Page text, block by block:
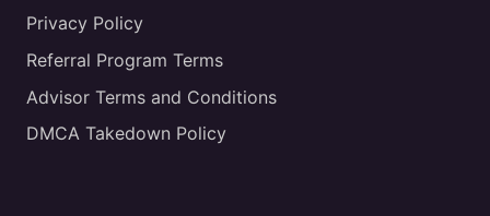
Privacy Policy
Referral Program Terms
Advisor Terms and Conditions
DMCA Takedown Policy